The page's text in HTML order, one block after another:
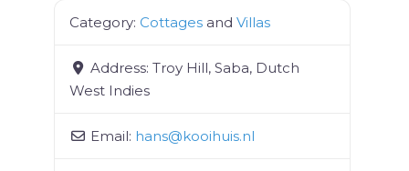
Category: Cottages and Villas
Address:Troy Hill, Saba, Dutch
West Indies
Email: hans@kooihuis.nl